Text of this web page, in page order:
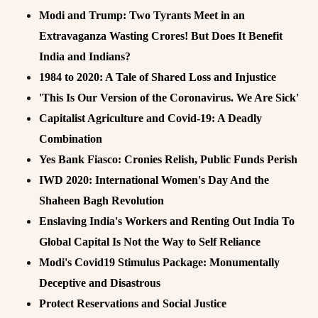
Modi and Trump: Two Tyrants Meet in an
Extravaganza Wasting Crores! But Does It Benefit
India and Indians?
1984 to 2020: A Tale of Shared Loss and Injustice
'This Is Our Version of the Coronavirus. We Are Sick'
Capitalist Agriculture and Covid-19: A Deadly
Combination
Yes Bank Fiasco: Cronies Relish, Public Funds Perish
IWD 2020: International Women's Day And the
Shaheen Bagh Revolution
Enslaving India's Workers and Renting Out India To
Global Capital Is Not the Way to Self Reliance
Modi's Covid19 Stimulus Package: Monumentally
Deceptive and Disastrous
Protect Reservations and Social Justice